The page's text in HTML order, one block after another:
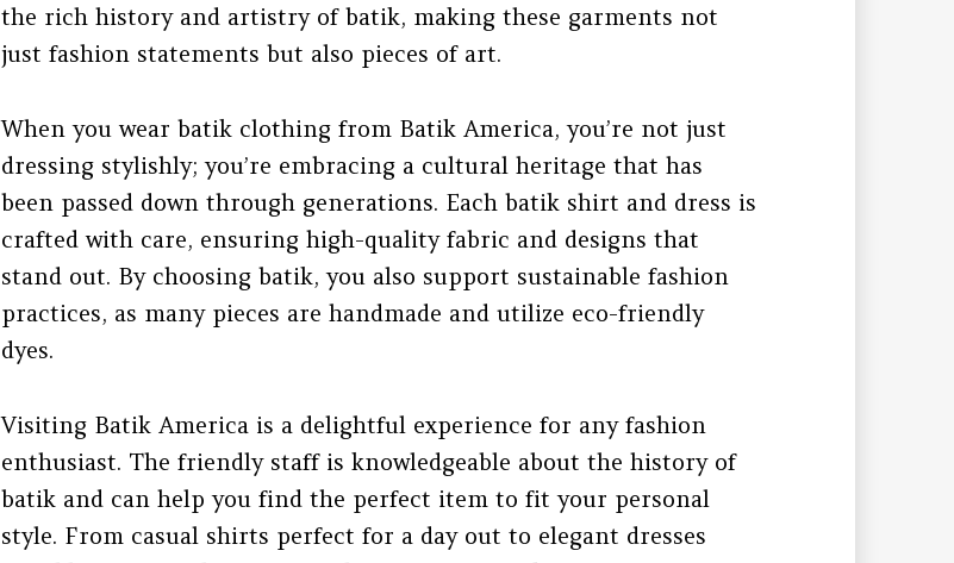
the rich history and artistry of batik, making these garments not
just fashion statements but also pieces of art.
When you wear batik clothing from Batik America, you’re not just
dressing stylishly; you’re embracing a cultural heritage that has
been passed down through generations. Each batik shirt and dress is
crafted with care, ensuring high-quality fabric and designs that
stand out. By choosing batik, you also support sustainable fashion
practices, as many pieces are handmade and utilize eco-friendly
dyes.
Visiting Batik America is a delightful experience for any fashion
enthusiast. The friendly staff is knowledgeable about the history of
batik and can help you find the perfect item to fit your personal
style. From casual shirts perfect for a day out to elegant dresses